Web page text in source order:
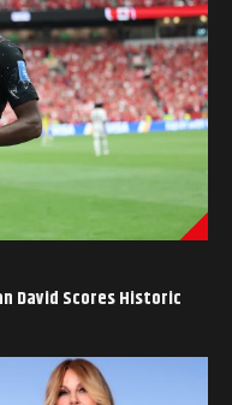
David Scores Historic